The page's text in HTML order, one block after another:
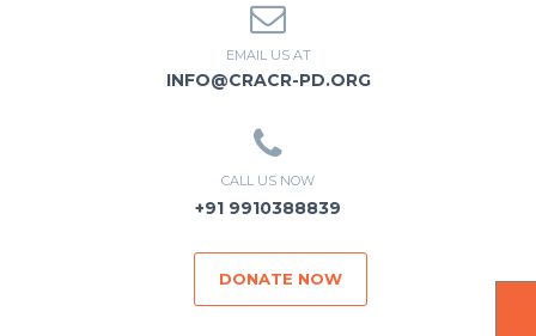
EMAIL US AT
INFO@CRACR-PD.ORG
CALL US NOW
+91 9910388839
DONATE NOW